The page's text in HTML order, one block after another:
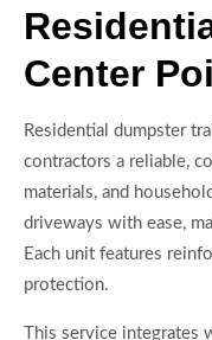
Center
Residential dumpster
contractors a reliable,
materials, and
driveways with ease,
Each unit features
protection.
This service integrates